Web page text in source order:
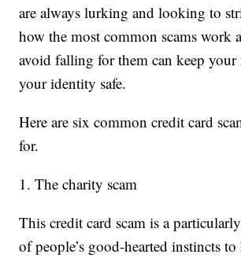
are always lurking and looking to
how the most common scams work
avoid falling for them can keep your
your identity safe.
Here are six common credit card
for.
1. The charity scam
This credit card scam is a
of people’s good-hearted instincts to